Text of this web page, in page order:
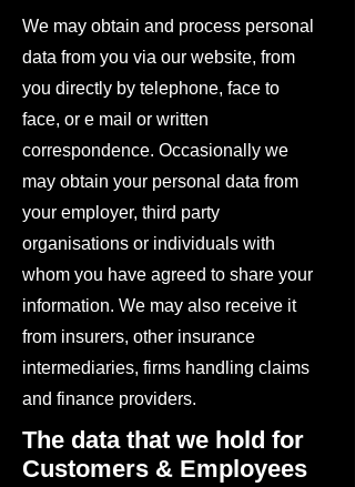
We may obtain and process personal
data from you via our website, from
you directly by telephone, face to
face, or e mail or written
correspondence. Occasionally we
may obtain your personal data from
your employer, third party
organisations or individuals with
whom you have agreed to share your
information. We may also receive it
from insurers, other insurance
intermediaries, firms handling claims
and finance providers.
The data that we hold for
Customers & Employees